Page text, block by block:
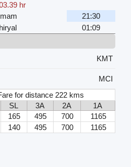
hr
21:30
01:09
KMT
MCI
for distance 222 kms
SL 3A 2A
1A
165 495 700
1165
140 495 700 1165